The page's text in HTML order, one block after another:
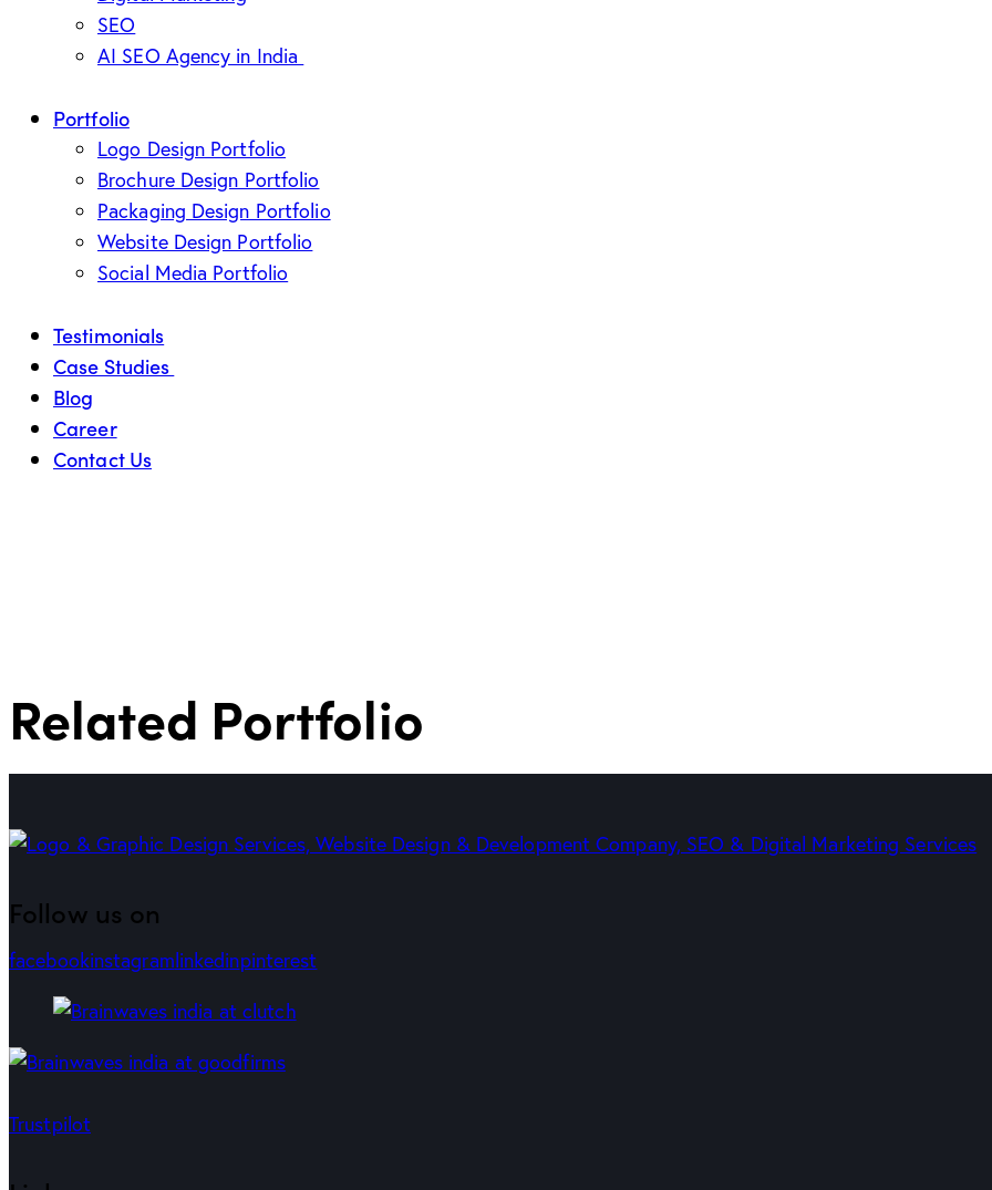
SEO
AI SEO Agency in India
Portfolio
Logo Design Portfolio
Brochure Design Portfolio
Packaging Design Portfolio
Website Design Portfolio
Social Media Portfolio
Testimonials
Case Studies
Blog
Career
Contact Us
Related Portfolio
Follow us on
facebookinstagramlinkedinpinterest
Trustpilot